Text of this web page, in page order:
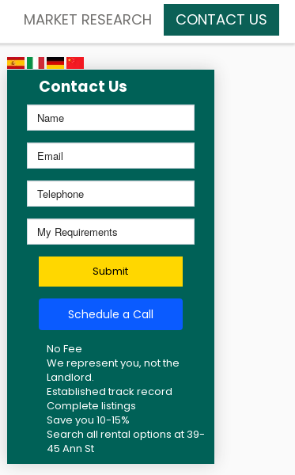
MARKET RESEARCH CONTACT US
Contact Us
Submit
Schedule a Call
No Fee
We represent you, not the
Landlord.
Established track record
Complete listings
Save you 10-15%
Search all rental options at 39-
45 Ann St